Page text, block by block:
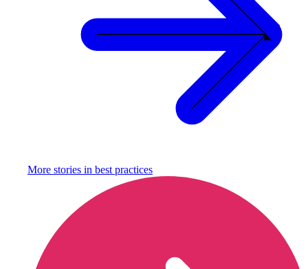
More stories in best practices